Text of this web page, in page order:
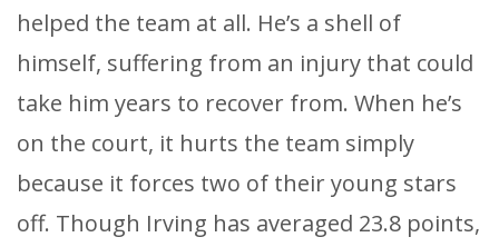
helped the team at all. He’s a shell of
himself, suffering from an injury that could
take him years to recover from. When he’s
on the court, it hurts the team simply
because it forces two of their young stars
off. Though Irving has averaged 23.8 points,